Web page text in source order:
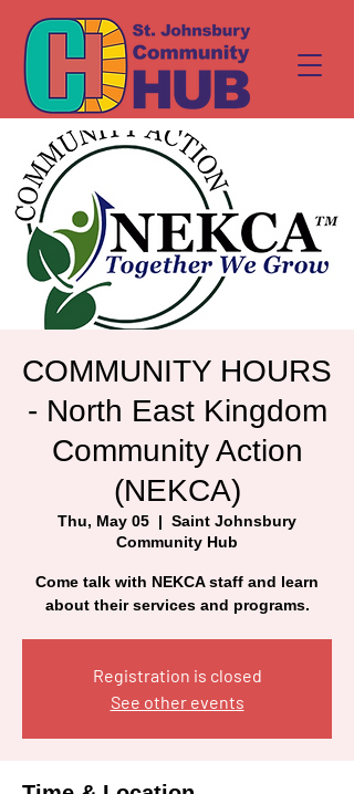
COMMUNITY HOURS
- North East Kingdom
Community Action
(NEKCA)
Thu, May 05
  |
Saint Johnsbury
Community Hub
Come talk with NEKCA staff and learn
about their services and programs.
Registration is closed
See other events